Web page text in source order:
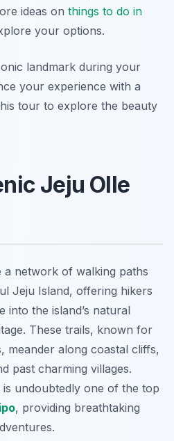
ideas on things to do in
your options.
landmark during your
your experience with a
tour to explore the beauty
Jeju Olle
a network of walking paths
Jeju Island, offering hikers
into the island’s natural
These trails, known for
meander along coastal cliffs,
past charming villages.
is undoubtedly one of the top
, providing breathtaking